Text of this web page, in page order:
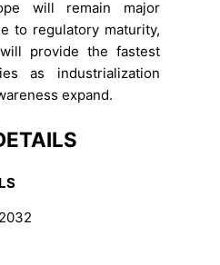
will remain major
to regulatory maturity,
provide the fastest
as industrialization
expand.